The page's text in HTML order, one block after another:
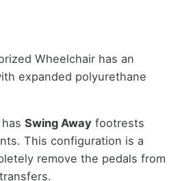
Wheelchair has an
expanded polyurethane
Swing Away footrests
This configuration is a
remove the pedals from